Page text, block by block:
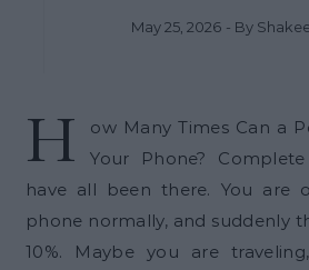
May 25, 2026 - By
H
ow Many Times Can a
Your Phone?
have all been there. You are
phone normally, and suddenly
10%. Maybe you are